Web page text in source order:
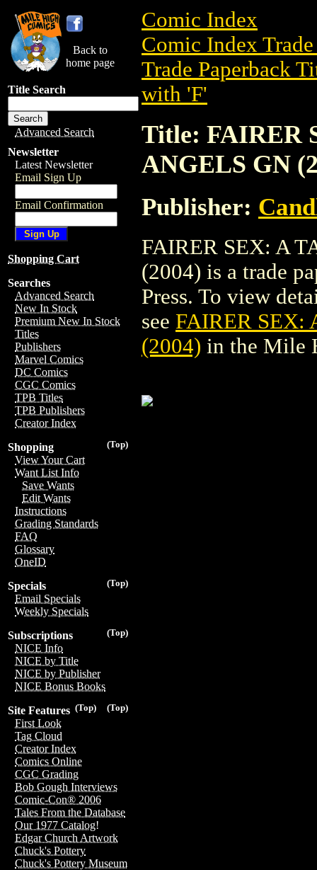
Back to
home page
Title Search
Advanced Search
Newsletter
Latest Newsletter
Email Sign Up
Email Confirmation
Shopping Cart
Searches
Advanced Search
New In Stock
Premium New In Stock
Titles
Publishers
Marvel Comics
DC Comics
CGC Comics
TPB Titles
TPB Publishers
Creator Index
(Top)
Shopping
View Your Cart
Want List Info
Save Wants
Edit Wants
Instructions
Grading Standards
FAQ
Glossary
OneID
(Top)
Specials
Email Specials
Weekly Specials
(Top)
Subscriptions
NICE Info
NICE by Title
NICE by Publisher
NICE Bonus Books
(Top)
(Top)
Site Features
First Look
Tag Cloud
Creator Index
Comics Online
CGC Grading
Bob Gough Interviews
Comic-Con® 2006
Tales From the Database
Our 1977 Catalog!
Edgar Church Artwork
Chuck's Pottery
Chuck's Pottery Museum
Comic Index
Comic Index
Trade Paperback
with 'F'
Title: FAIRER
ANGELS GN
Publisher:
FAIRER SEX: A
(2004) is a trade
Press. To view
see FAIRER SEX:
(2004) in the Mile